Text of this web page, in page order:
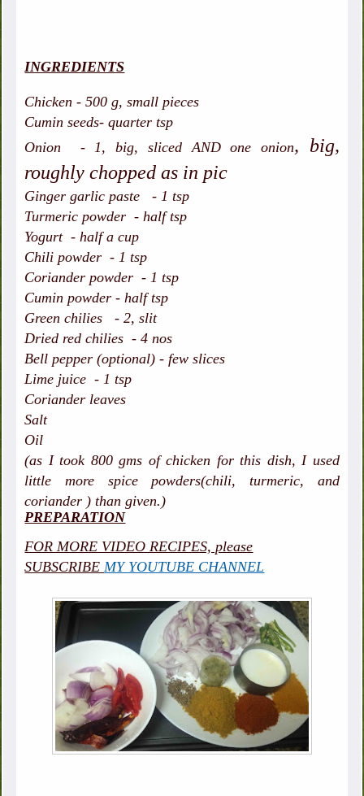
INGREDIENTS
Chicken - 500 g, small pieces
Cumin seeds- quarter tsp
Onion - 1, big, sliced AND one onion, big,
roughly chopped as in pic
Ginger garlic paste - 1 tsp
Turmeric powder - half tsp
Yogurt - half a cup
Chili powder - 1 tsp
Coriander powder - 1 tsp
Cumin powder - half tsp
Green chilies - 2, slit
Dried red chilies - 4 nos
Bell pepper (optional) - few slices
Lime juice - 1 tsp
Coriander leaves
Salt
Oil
(as I took 800 gms of chicken for this dish, I used
little more spice powders(chili, turmeric, and
coriander ) than given.)
PREPARATION
FOR MORE VIDEO RECIPES, please
SUBSCRIBEMY YOUTUBE CHANNEL